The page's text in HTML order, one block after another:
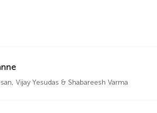
Vijay Yesudas & Shabareesh Varma